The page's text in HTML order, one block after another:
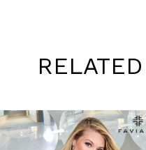
Skip
to
end
1
2
3